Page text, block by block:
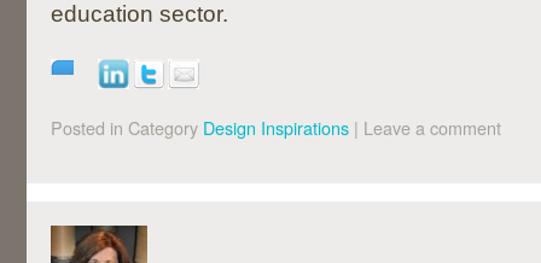
education sector.
Posted in Category Design Inspirations | Leave a comment